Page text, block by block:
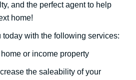
and the perfect agent to help
home!
today with the following services:
or income property
the saleability of your